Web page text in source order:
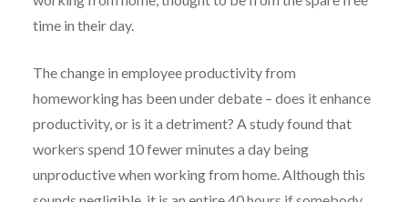
time in their day.
The change in employee productivity from
homeworking has been under debate – does it enhance
productivity, or is it a detriment? A study found that
workers spend 10 fewer minutes a day being
unproductive when working from home. Although this